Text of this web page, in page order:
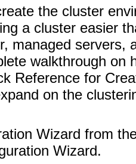
the cluster
a cluster easier
managed servers,
walkthrough on
Reference for
on the
Wizard from
Wizard.